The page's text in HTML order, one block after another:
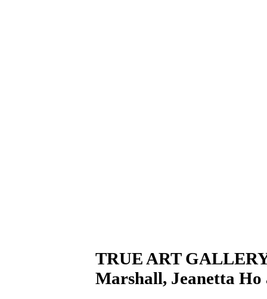
TRUE ART
Marshall, Jeanetta